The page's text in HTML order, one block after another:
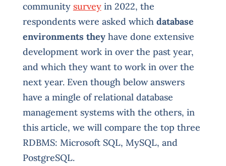
community surveyin 2022, the
respondents were asked which database
environments they have done extensive
development work in over the past year,
and which they want to work in over the
next year. Even though below answers
have a mingle of relational database
management systems with the others, in
this article, we will compare the top three
RDBMS: Microsoft SQL, MySQL, and
PostgreSQL.